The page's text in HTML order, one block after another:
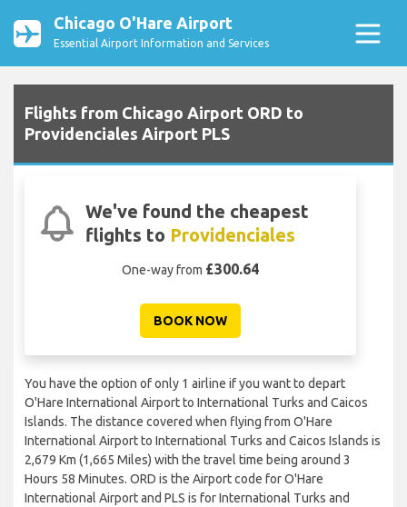
Chicago O'Hare Airport
Essential Airport Information and Services
Flights from Chicago Airport ORD to
Providenciales Airport PLS
We've found the cheapest
flights to Providenciales
One-way from £300.64
BOOK NOW
You have the option of only 1 airline if you want to depart
O'Hare International Airport to International Turks and Caicos
Islands. The distance covered when flying from O'Hare
International Airport to International Turks and Caicos Islands is
2,679 Km (1,665 Miles) with the travel time being around 3
Hours 58 Minutes. ORD is the Airport code for O'Hare
International Airport and PLS is for International Turks and